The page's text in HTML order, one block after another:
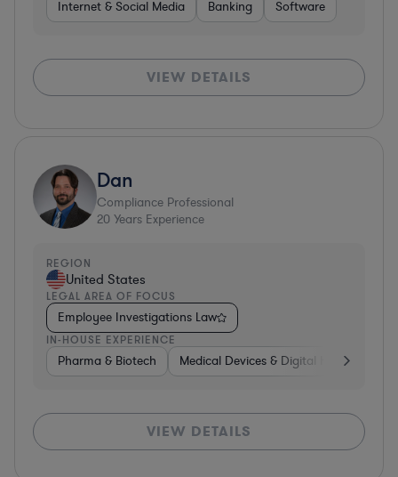
Internet & Social Media Banking Software
VIEW DETAILS
Dan
Compliance Professional
20 Years Experience
REGION
United States
LEGAL AREA OF FOCUS
Employee Investigations Law
IN-HOUSE EXPERIENCE
Pharma & Biotech Medical Devices & Digital Health
VIEW DETAILS